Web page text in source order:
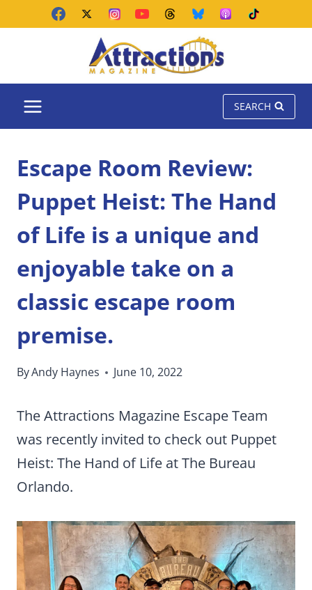
SEARCH
Escape Room Review:
Puppet Heist: The Hand
of Life is a unique and
enjoyable take on a
classic escape room
premise.
ByAndy Haynes June 10, 2022
The Attractions Magazine Escape Team
was recently invited to check out Puppet
Heist: The Hand of Life at The Bureau
Orlando.